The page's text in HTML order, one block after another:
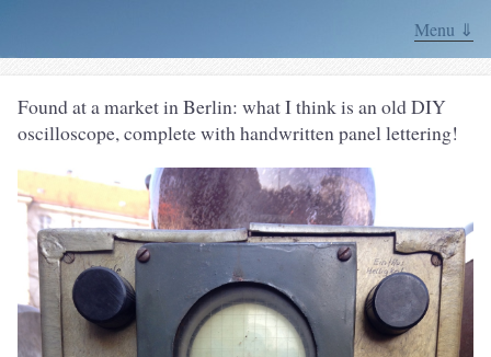
Menu ⇓
Found at a market in Berlin: what I think is an old DIY
oscilloscope, complete with handwritten panel lettering!